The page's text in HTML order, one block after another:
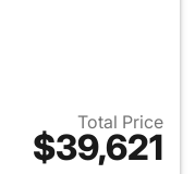
Total Price
$39,621
details for 2026 Honda